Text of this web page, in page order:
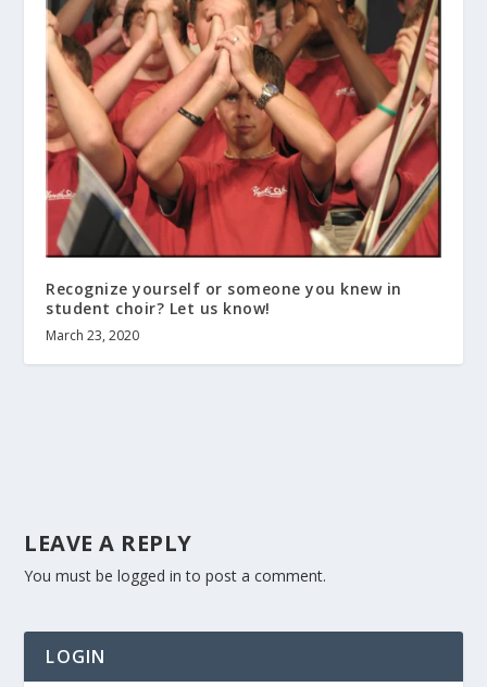
Recognize yourself or someone you knew in
student choir? Let us know!
March 23, 2020
LEAVE A REPLY
You must belogged in to post a comment.
LOGIN